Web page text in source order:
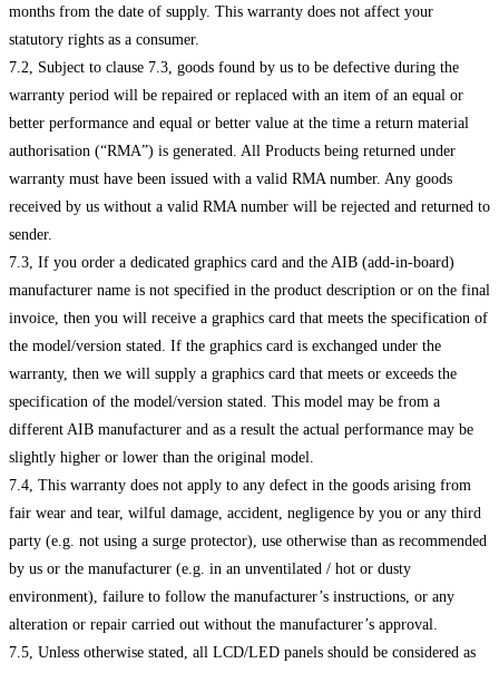
months from the date of supply. This warranty does not affect your
statutory rights as a consumer.
7.2, Subject to clause 7.3, goods found by us to be defective during the
warranty period will be repaired or replaced with an item of an equal or
better performance and equal or better value at the time a return material
authorisation (“RMA”) is generated. All Products being returned under
warranty must have been issued with a valid RMA number. Any goods
received by us without a valid RMA number will be rejected and returned to
sender.
7.3, If you order a dedicated graphics card and the AIB (add-in-board)
manufacturer name is not specified in the product description or on the final
invoice, then you will receive a graphics card that meets the specification of
the model/version stated. If the graphics card is exchanged under the
warranty, then we will supply a graphics card that meets or exceeds the
specification of the model/version stated. This model may be from a
different AIB manufacturer and as a result the actual performance may be
slightly higher or lower than the original model.
7.4, This warranty does not apply to any defect in the goods arising from
fair wear and tear, wilful damage, accident, negligence by you or any third
party (e.g. not using a surge protector), use otherwise than as recommended
by us or the manufacturer (e.g. in an unventilated / hot or dusty
environment), failure to follow the manufacturer’s instructions, or any
alteration or repair carried out without the manufacturer’s approval.
7.5, Unless otherwise stated, all LCD/LED panels should be considered as